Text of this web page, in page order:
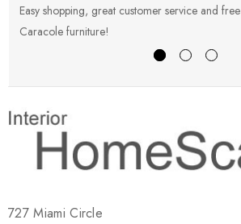
Easy shopping, great customer service and
Caracole furniture!
727 Miami Circle